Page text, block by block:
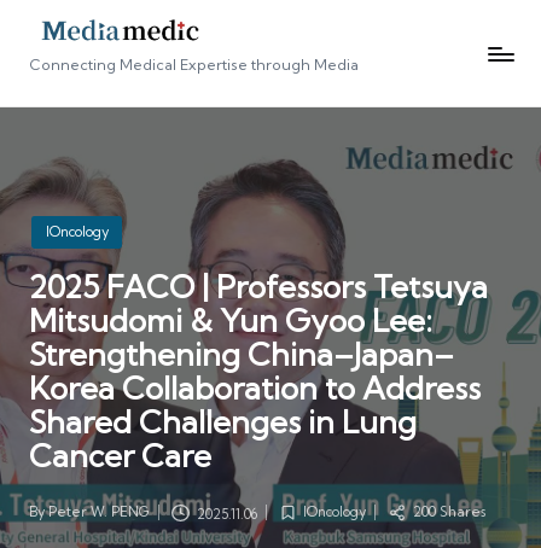
Connecting Medical Expertise through Media
Posted
in
IOncology
2025 FACO | Professors Tetsuya
Mitsudomi & Yun Gyoo Lee:
Strengthening China–Japan–
Korea Collaboration to Address
Shared Challenges in Lung
Cancer Care
Posted
by
ByPeter W. PENG 2025.11.06
Posted
in
IOncology 200 Shares